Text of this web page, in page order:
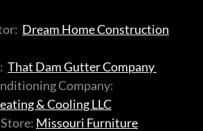
Dream Home Construction
That Dam Gutter Company
Company:
& Cooling LLC
Missouri Furniture